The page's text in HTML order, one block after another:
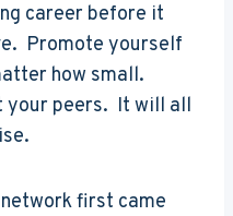
career before it
Promote yourself
how small.
your peers. It will all
first came